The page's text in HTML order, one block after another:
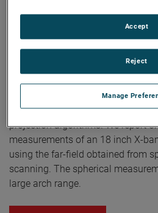
components in terms of the
second is (2) Fourier inversion of
transmitting characteristic of
this characteristic that results
planar near-field (PNF) scanning
of the PNF transmission
theoretical approaches (1) and
projection algorithms. We report
measurements of an 18 inch X-
using the far-field obtained from
scanning. The spherical
large arch range.
Manage
Reject
Accept